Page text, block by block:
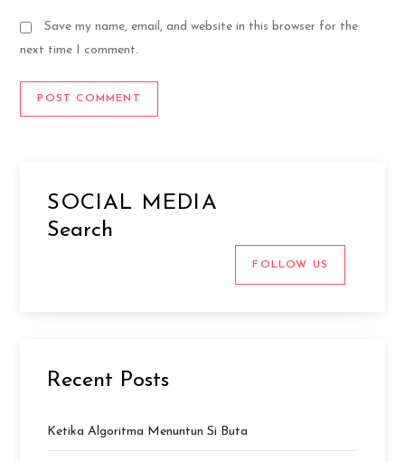
Save my name, email, and website in this browser for the
next time I comment.
SOCIAL MEDIA
Search
FOLLOW US
Recent Posts
Ketika Algoritma Menuntun Si Buta